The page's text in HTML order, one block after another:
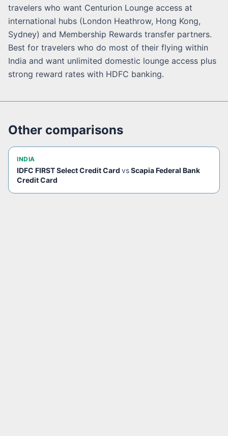
travelers who want Centurion Lounge access at
international hubs (London Heathrow, Hong Kong,
Sydney) and Membership Rewards transfer partners.
Best for travelers who do most of their flying within
India and want unlimited domestic lounge access plus
strong reward rates with HDFC banking.
Other comparisons
INDIA
IDFC FIRST Select Credit Card vsScapia Federal Bank
Credit Card